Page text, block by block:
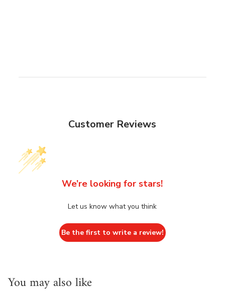
Customer Reviews
We’re looking for stars!
Let us know what you think
Be the first to write a review!
You may also like